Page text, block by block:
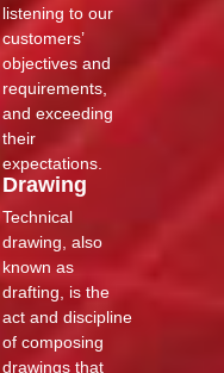
listening to our
customers’
objectives and
requirements,
and exceeding
their
expectations.
Drawing
Technical
drawing, also
known as
drafting, is the
act and discipline
of composing
drawings that